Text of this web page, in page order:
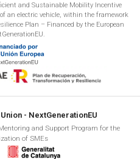
and Sustainable Mobility Incentive
an electric vehicle, within the framework
Plan – Financed by the European
- NextGenerationEU
and Support Program for the
of SMEs